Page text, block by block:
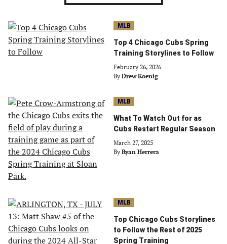
MLB
Top 4 Chicago Cubs Spring
Training Storylines to Follow
February 26, 2026
By Drew Koenig
MLB
What To Watch Out for as
Cubs Restart Regular Season
March 27, 2025
By Ryan Herrera
MLB
Top Chicago Cubs Storylines
to Follow the Rest of 2025
Spring Training